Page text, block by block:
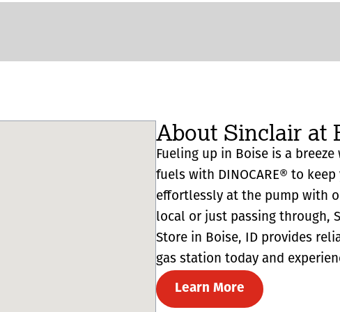
About Sinclair at
Fueling up in Boise is a
fuels with DINOCARE® to
effortlessly at the pump with
local or just passing through,
Store in Boise, ID provides
gas station today and
Learn More